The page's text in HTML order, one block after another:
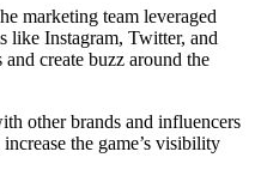
marketing team leveraged
like Instagram, Twitter, and
create buzz around the
other brands and influencers
the game’s visibility